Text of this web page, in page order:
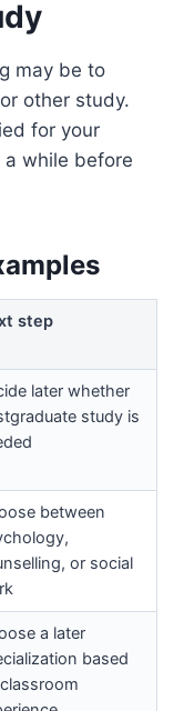
may be to
other study.
for your
while before
step
later whether
study is
between
or social
a later
based